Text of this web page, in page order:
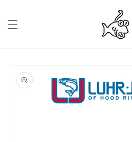
product
information